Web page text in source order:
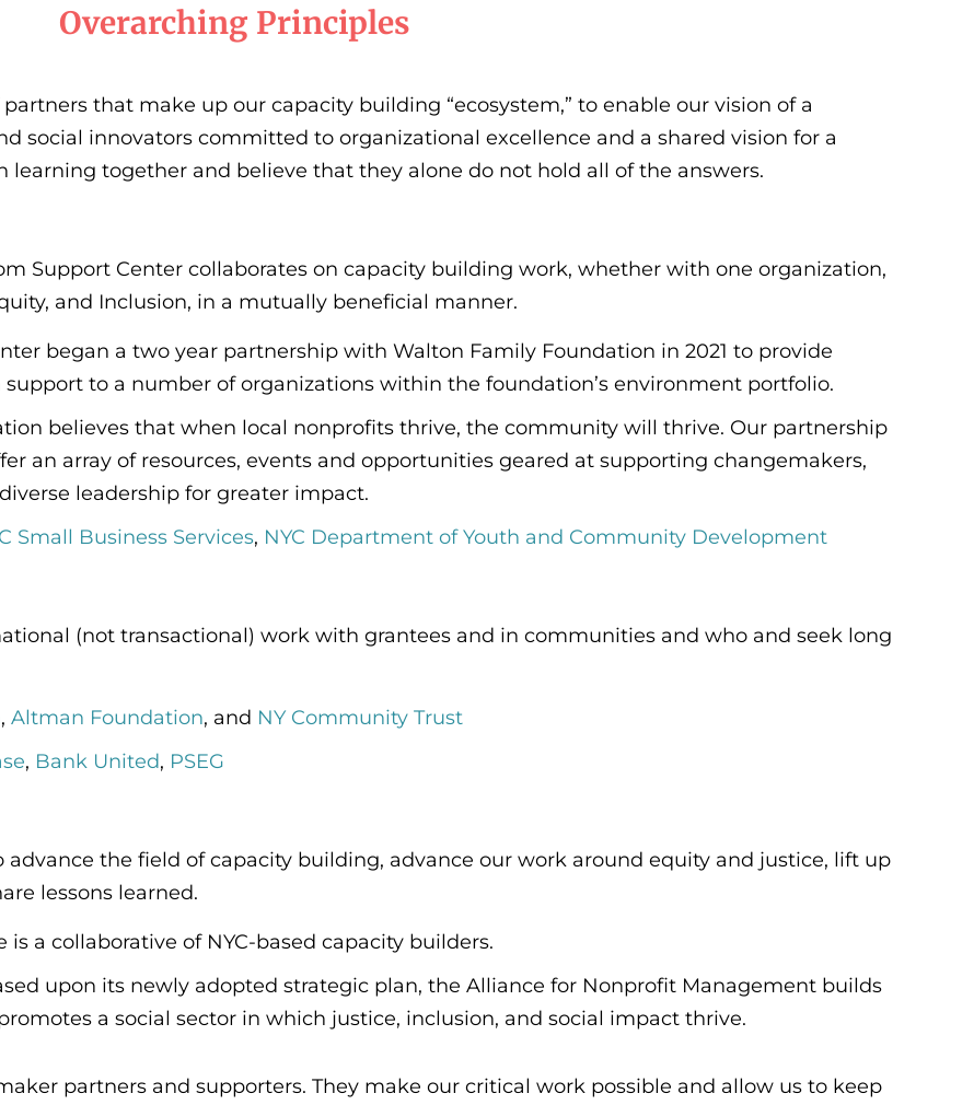
Overarching Principles
that make up our capacity building “ecosystem,” to enable our vision of a
social innovators committed to organizational excellence and a shared vision for a
learning together and believe that they alone do not hold all of the answers.
Support Center collaborates on capacity building work, whether with one organization,
and Inclusion, in a mutually beneficial manner.
began a two year partnership with Walton Family Foundation in 2021 to provide
to a number of organizations within the foundation’s environment portfolio.
believes that when local nonprofits thrive, the community will thrive. Our partnership
an array of resources, events and opportunities geared at supporting changemakers,
leadership for greater impact.
Small Business Services, NYC Department of Youth and Community Development
(not transactional) work with grantees and in communities and who and seek long
,Altman Foundation, and NY Community Trust
, Bank United, PSEG
the field of capacity building, advance our work around equity and justice, lift up
lessons learned.
is a collaborative of NYC-based capacity builders.
upon its newly adopted strategic plan, the Alliance for Nonprofit Management builds
a social sector in which justice, inclusion, and social impact thrive.
partners and supporters. They make our critical work possible and allow us to keep